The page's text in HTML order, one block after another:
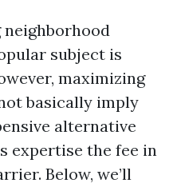
subject is
maximizing
basically imply
alternative
expertise the fee in
Below, we’ll